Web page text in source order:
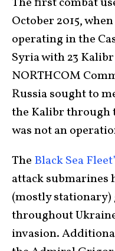
October 2015,
operating in the
Syria with 23
NORTHCOM
Russia sought to
the Kalibr through
was not an
The Black Sea
attack submarines
(mostly
throughout
invasion.